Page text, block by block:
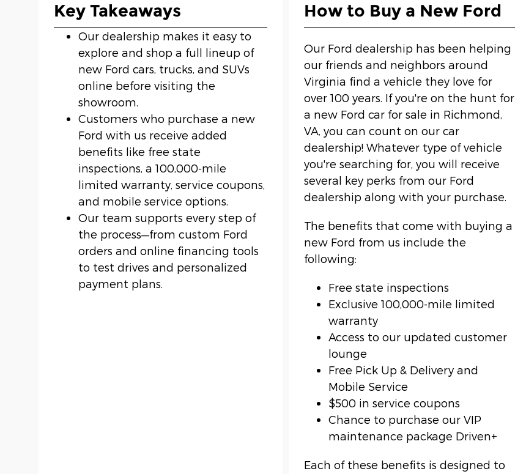
Key Takeaways
Our dealership makes it easy to
explore and shop a full lineup of
new Ford cars, trucks, and SUVs
online before visiting the
showroom.
Customers who purchase a new
Ford with us receive added
benefits like free state
inspections, a 100,000-mile
limited warranty, service coupons,
and mobile service options.
Our team supports every step of
the process—from custom Ford
orders and online financing tools
to test drives and personalized
payment plans.
How to Buy a New Ford
Our Ford dealership has been helping
our friends and neighbors around
Virginia find a vehicle they love for
over 100 years. If you're on the hunt for
a new Ford car for sale in Richmond,
VA, you can count on our car
dealership! Whatever type of vehicle
you're searching for, you will receive
several key perks from our Ford
dealership along with your purchase.
The benefits that come with buying a
new Ford from us include the
following:
Free state inspections
Exclusive 100,000-mile limited
warranty
Access to our updated customer
lounge
Free Pick Up & Delivery and
Mobile Service
$500 in service coupons
Chance to purchase our VIP
maintenance package Driven+
Each of these benefits is designed to